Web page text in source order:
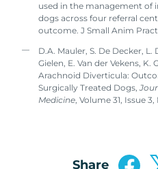
used in the management of
dogs across four referral
outcome. J Small Anim
D.A. Mauler, S. De Decker, L.
Gielen, E. Van der Vekens, K.
Arachnoid Diverticula:
Surgically Treated Dogs,
Medicine, Volume 31, Issue
Share